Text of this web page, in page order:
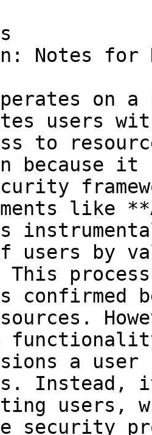
Notes for
on
users
to
because it
like
users by
This
confirmed
a
Instead,
security